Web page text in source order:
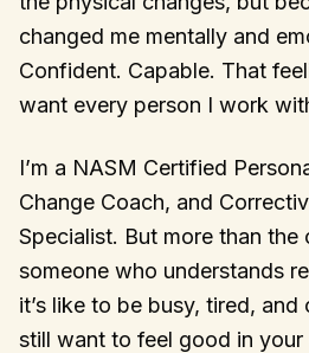
changed me mentally and
Confident. Capable. That
want every person I work
I’m a NASM Certified
Change Coach, and
Specialist. But more than the
someone who understands
it’s like to be busy, tired,
still want to feel good in